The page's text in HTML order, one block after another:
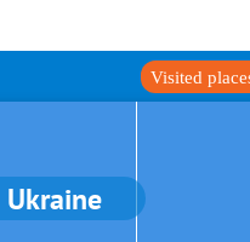
Visited
Ukraine